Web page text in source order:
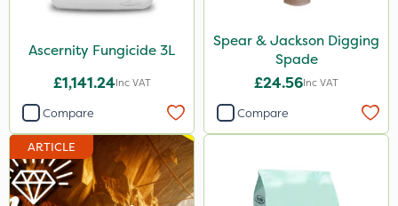
Altico
Advion
ProTAC
All Clear
Sequoia
Ascernity Fungicide 3L
£1,141.24Inc VAT
Compare
Spear & Jackson Digging
Spade
£24.56Inc VAT
Compare
ARTICLE